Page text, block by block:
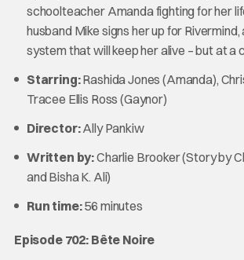
schoolteacher Amanda fighting for her
husband Mike signs her up for
system that will keep her alive – but at a
Starring:Rashida Jones (Amanda),
Tracee Ellis Ross (Gaynor)
Director:Ally Pankiw
Written by:Charlie Brooker (Story by
and Bisha K. Ali)
Run time:56 minutes
Episode 702: Bête Noire